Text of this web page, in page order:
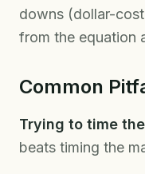
downs (dollar-
from the equation
Common
Trying to time
beats timing the